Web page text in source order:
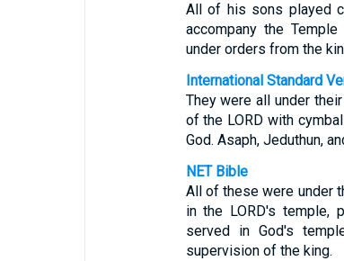
All of his sons played
accompany the
under orders from the
International Standard
They were all under
of the LORD with
God. Asaph, Jeduthun,
NET Bible
All of these were under
in the LORD's temple,
served in God's
supervision of the king.